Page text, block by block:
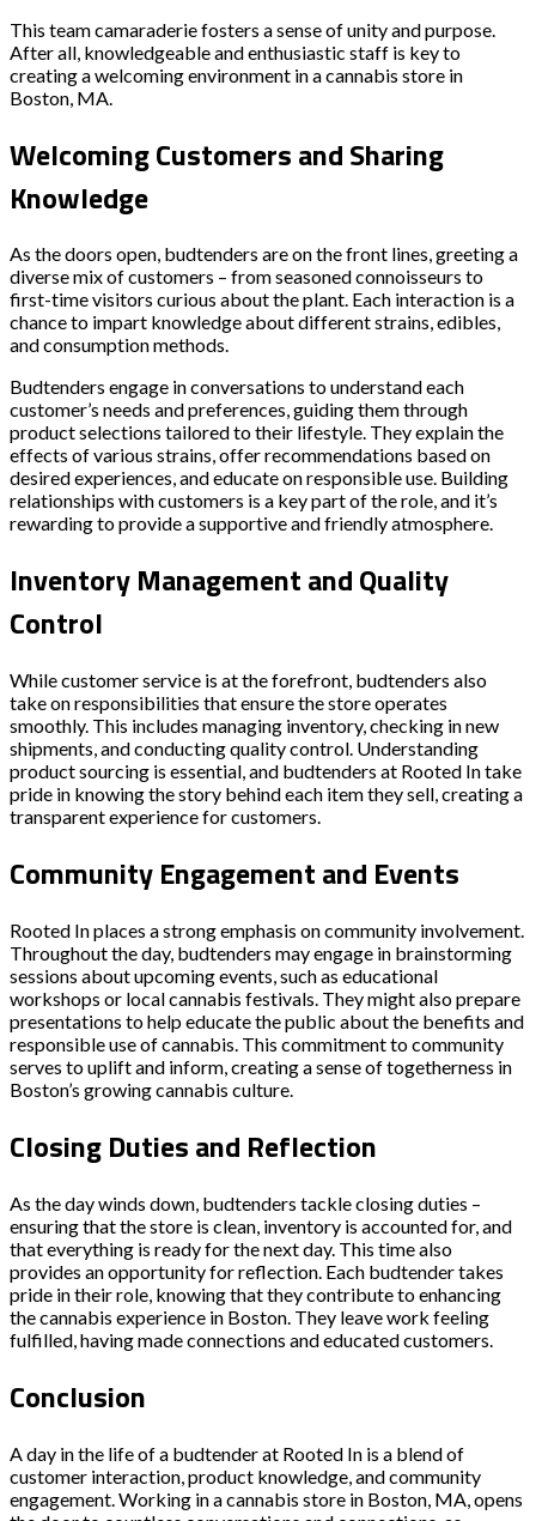
This team camaraderie fosters a sense of unity and purpose.
After all, knowledgeable and enthusiastic staff is key to
creating a welcoming environment in a cannabis store in
Boston, MA.
Welcoming Customers and Sharing
Knowledge
As the doors open, budtenders are on the front lines, greeting a
diverse mix of customers – from seasoned connoisseurs to
first-time visitors curious about the plant. Each interaction is a
chance to impart knowledge about different strains, edibles,
and consumption methods.
Budtenders engage in conversations to understand each
customer’s needs and preferences, guiding them through
product selections tailored to their lifestyle. They explain the
effects of various strains, offer recommendations based on
desired experiences, and educate on responsible use. Building
relationships with customers is a key part of the role, and it’s
rewarding to provide a supportive and friendly atmosphere.
Inventory Management and Quality
Control
While customer service is at the forefront, budtenders also
take on responsibilities that ensure the store operates
smoothly. This includes managing inventory, checking in new
shipments, and conducting quality control. Understanding
product sourcing is essential, and budtenders at Rooted In take
pride in knowing the story behind each item they sell, creating a
transparent experience for customers.
Community Engagement and Events
Rooted In places a strong emphasis on community involvement.
Throughout the day, budtenders may engage in brainstorming
sessions about upcoming events, such as educational
workshops or local cannabis festivals. They might also prepare
presentations to help educate the public about the benefits and
responsible use of cannabis. This commitment to community
serves to uplift and inform, creating a sense of togetherness in
Boston’s growing cannabis culture.
Closing Duties and Reflection
As the day winds down, budtenders tackle closing duties –
ensuring that the store is clean, inventory is accounted for, and
that everything is ready for the next day. This time also
provides an opportunity for reflection. Each budtender takes
pride in their role, knowing that they contribute to enhancing
the cannabis experience in Boston. They leave work feeling
fulfilled, having made connections and educated customers.
Conclusion
A day in the life of a budtender at Rooted In is a blend of
customer interaction, product knowledge, and community
engagement. Working in a cannabis store in Boston, MA, opens